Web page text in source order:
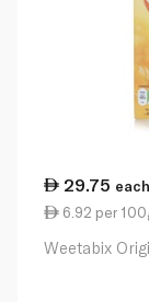
29.75 each
6.92 per
Weetabix